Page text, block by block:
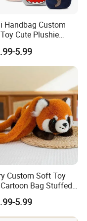
we can offer the
visit our factory.
of orders you
Handbag Custom
Cute Plushie
Animal Bag Custom
5.99
Custom Soft Toy
Bag Stuffed
Bag Holiday Gift
Backpack
5.99